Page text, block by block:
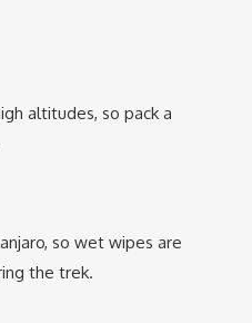
altitudes, so pack a
so wet wipes are
the trek.